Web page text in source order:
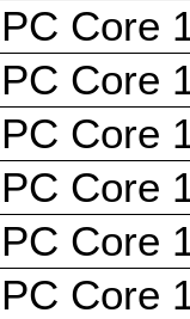
Core
Core
Core
Core
Core
Core